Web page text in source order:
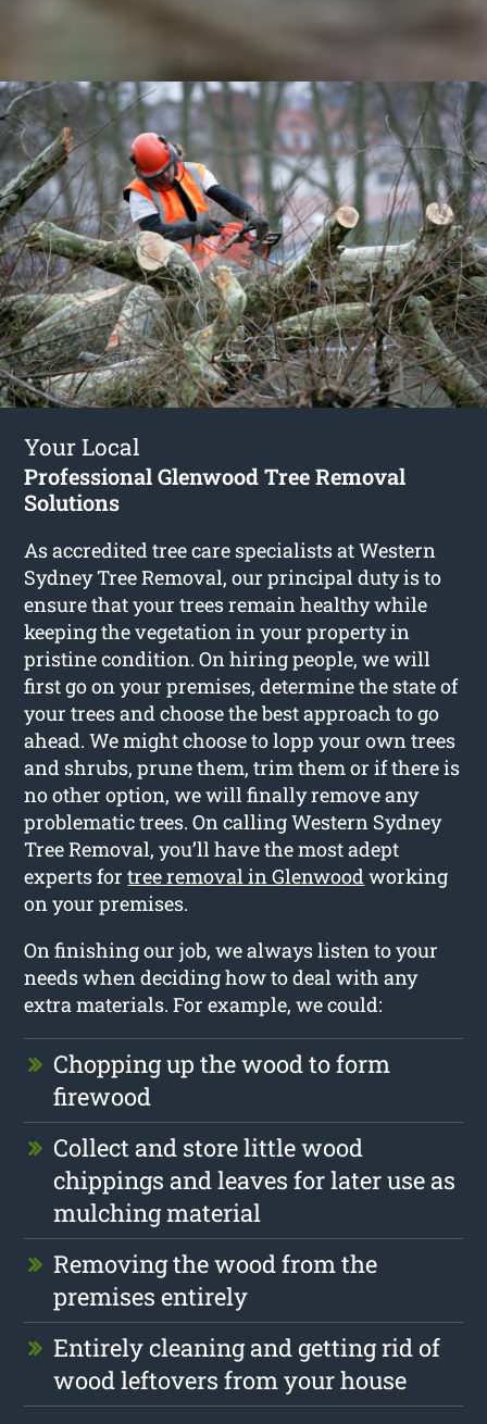
Your Local
Professional Glenwood Tree Removal
Solutions
As accredited tree care specialists at Western
Sydney Tree Removal, our principal duty is to
ensure that your trees remain healthy while
keeping the vegetation in your property in
pristine condition. On hiring people, we will
first go on your premises, determine the state of
your trees and choose the best approach to go
ahead. We might choose to lopp your own trees
and shrubs, prune them, trim them or if there is
no other option, we will finally remove any
problematic trees. On calling Western Sydney
Tree Removal, you’ll have the most adept
experts fortree removal in Glenwoodworking
on your premises.
On finishing our job, we always listen to your
needs when deciding how to deal with any
extra materials. For example, we could:
Chopping up the wood to form
firewood
Collect and store little wood
chippings and leaves for later use as
mulching material
Removing the wood from the
premises entirely
Entirely cleaning and getting rid of
wood leftovers from your house